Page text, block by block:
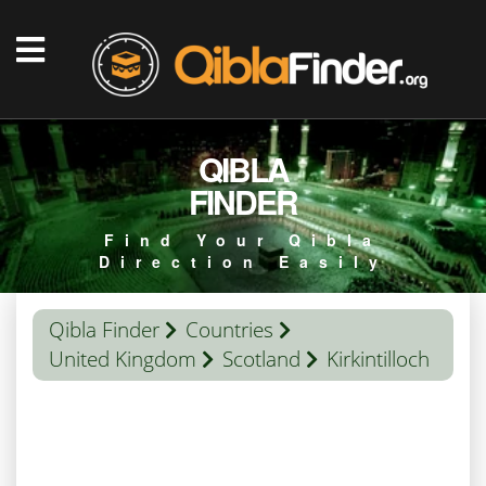
QIBLA
FINDER
Find Your Qibla
Direction Easily
Qibla Finder
Countries
United Kingdom
Scotland Kirkintilloch